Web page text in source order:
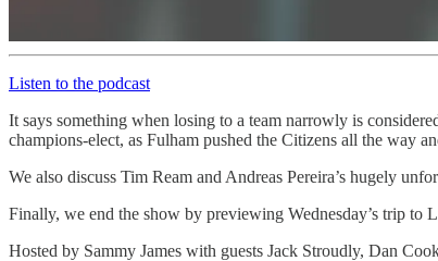
Listen to the podcast
It says something when losing to a team narrowly is
champions-elect, as Fulham pushed the Citizens all the way
We also discuss Tim Ream and Andreas Pereira’s hugely
Finally, we end the show by previewing Wednesday’s trip to
Hosted by Sammy James with guests Jack Stroudly, Dan